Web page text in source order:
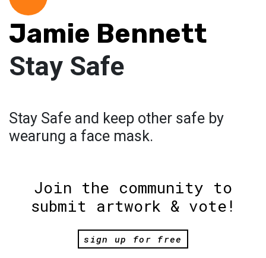
Jamie Bennett
Stay Safe
Stay Safe and keep other safe by
wearung a face mask.
Join the community to
submit artwork & vote!
sign up for free